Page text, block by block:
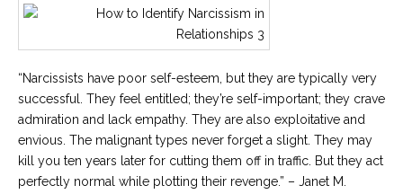
“Narcissists have poor self-esteem, but they are typically very
successful. They feel entitled; they’re self-important; they crave
admiration and lack empathy. They are also exploitative and
envious. The malignant types never forget a slight. They may
kill you ten years later for cutting them off in traffic. But they act
perfectly normal while plotting their revenge.” – Janet M.